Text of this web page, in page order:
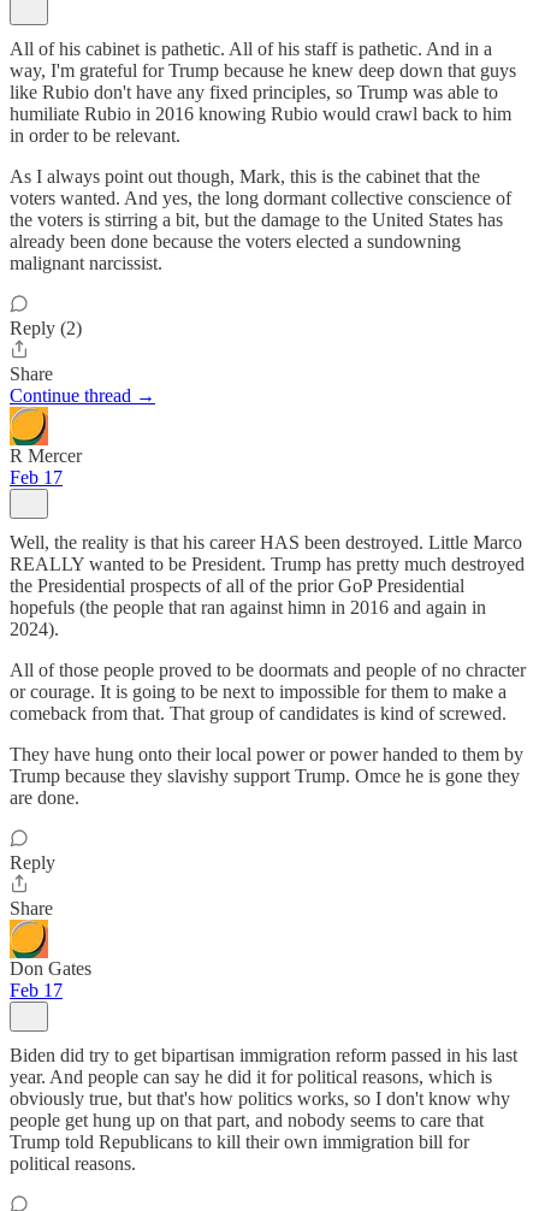
All of his cabinet is pathetic. All of his staff is pathetic. And in a
way, I'm grateful for Trump because he knew deep down that guys
like Rubio don't have any fixed principles, so Trump was able to
humiliate Rubio in 2016 knowing Rubio would crawl back to him
in order to be relevant.
As I always point out though, Mark, this is the cabinet that the
voters wanted. And yes, the long dormant collective conscience of
the voters is stirring a bit, but the damage to the United States has
already been done because the voters elected a sundowning
malignant narcissist.
Reply (2)
Share
Continue thread →
R Mercer
Feb 17
Well, the reality is that his career HAS been destroyed. Little Marco
REALLY wanted to be President. Trump has pretty much destroyed
the Presidential prospects of all of the prior GoP Presidential
hopefuls (the people that ran against himn in 2016 and again in
2024).
All of those people proved to be doormats and people of no chracter
or courage. It is going to be next to impossible for them to make a
comeback from that. That group of candidates is kind of screwed.
They have hung onto their local power or power handed to them by
Trump because they slavishy support Trump. Omce he is gone they
are done.
Reply
Share
Don Gates
Feb 17
Biden did try to get bipartisan immigration reform passed in his last
year. And people can say he did it for political reasons, which is
obviously true, but that's how politics works, so I don't know why
people get hung up on that part, and nobody seems to care that
Trump told Republicans to kill their own immigration bill for
political reasons.